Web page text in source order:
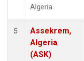
Algeria.
5
Assekrem,
Algeria
(ASK)